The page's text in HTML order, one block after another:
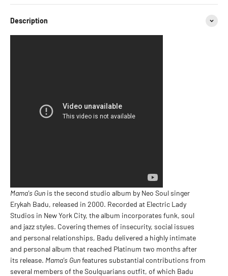
Description
Mama's Gun is the second studio album by Neo Soul singer
Erykah Badu, released in 2000. Recorded at Electric Lady
Studios in New York City, the album incorporates funk, soul
and jazz styles. Covering themes of insecurity, social issues
and personal relationships, Badu delivered a highly intimate
and personal album that reached Platinum two months after
its release. Mama's Gunfeatures substantial contributions from
several members of the Soulquarians outfit, of which Badu